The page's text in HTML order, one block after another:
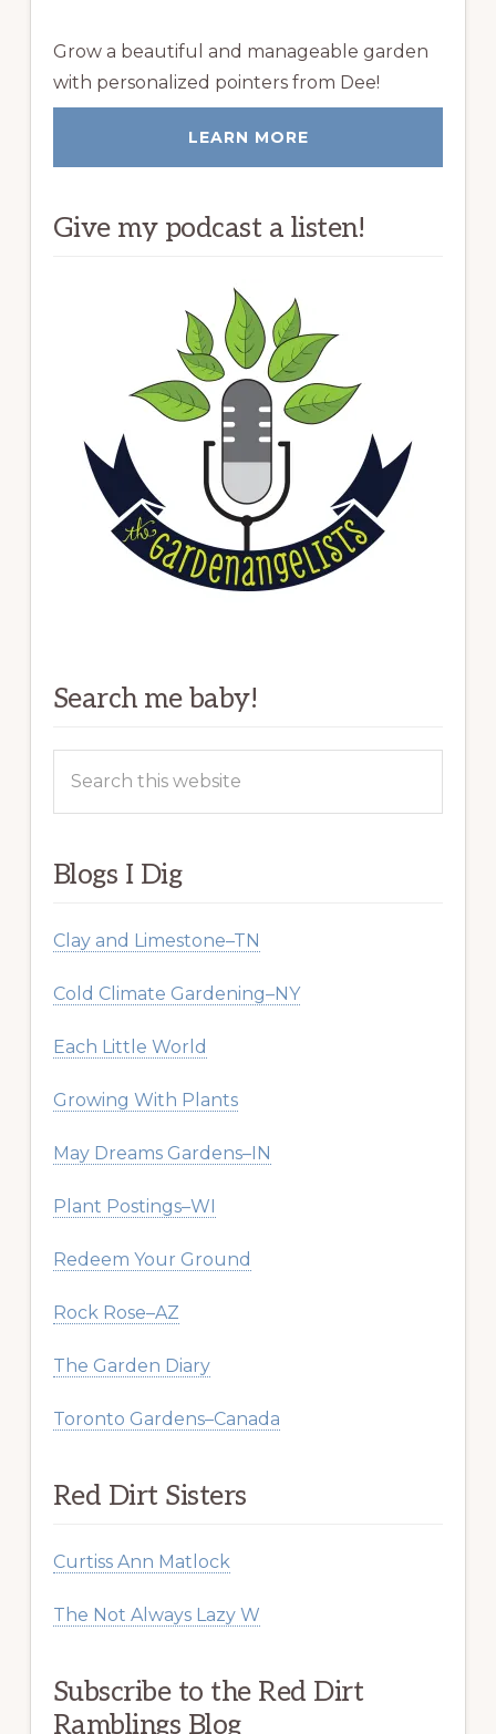
Grow a beautiful and manageable garden
with personalized pointers from Dee!
LEARN MORE
Give my podcast a listen!
Search me baby!
this
Blogs I Dig
Clay and Limestone–TN
Cold Climate Gardening–NY
Each Little World
Growing With Plants
May Dreams Gardens–IN
Plant Postings–WI
Redeem Your Ground
Rock Rose–AZ
The Garden Diary
Toronto Gardens–Canada
Red Dirt Sisters
Curtiss Ann Matlock
The Not Always Lazy W
Subscribe to the Red Dirt
Ramblings Blog